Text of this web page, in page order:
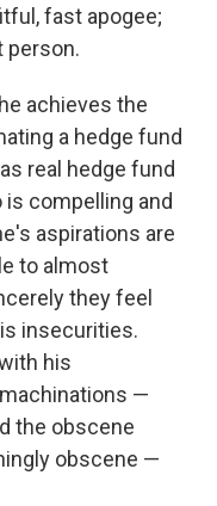
fast apogee;
person.
achieves the
a hedge fund
real hedge fund
is compelling and
aspirations are
to almost
they feel
insecurities.
his
—
the obscene
obscene —